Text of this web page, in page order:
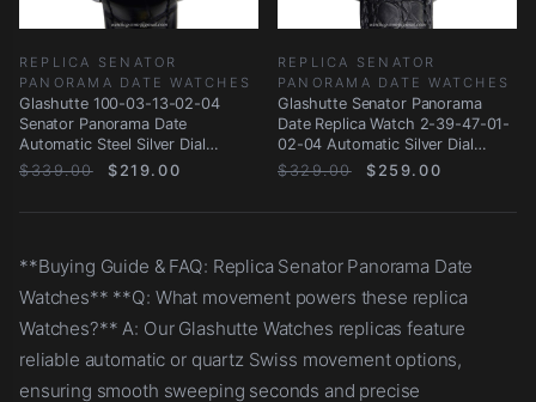
REPLICA SENATOR
PANORAMA DATE WATCHES
Glashutte 100-03-13-02-04
Senator Panorama Date
Automatic Steel Silver Dial
Replica Watch
$339.00 $219.00
REPLICA SENATOR
PANORAMA DATE WATCHES
Glashutte Senator Panorama
Date Replica Watch 2-39-47-01-
02-04 Automatic Silver Dial
Stainless Steel
$329.00 $259.00
**Buying Guide & FAQ: Replica Senator Panorama Date
Watches** **Q: What movement powers these replica
Watches?** A: Our Glashutte Watches replicas feature
reliable automatic or quartz Swiss movement options,
ensuring smooth sweeping seconds and precise